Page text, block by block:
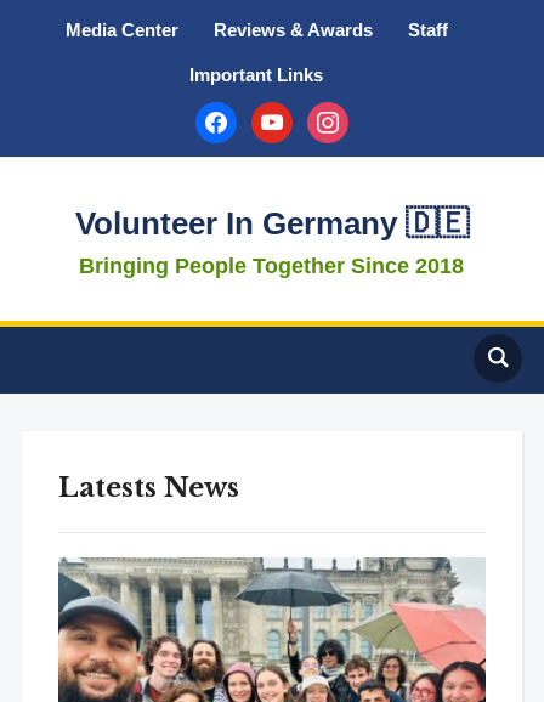
Media Center Reviews & Awards Staff
Important Links
facebookyoutubeinstagram
Volunteer In Germany 🇩🇪
Bringing People Together Since 2018
Latests News